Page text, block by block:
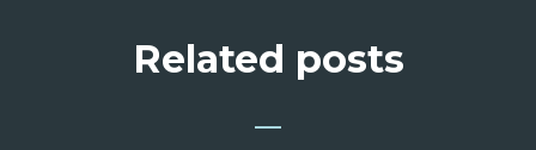
Related posts